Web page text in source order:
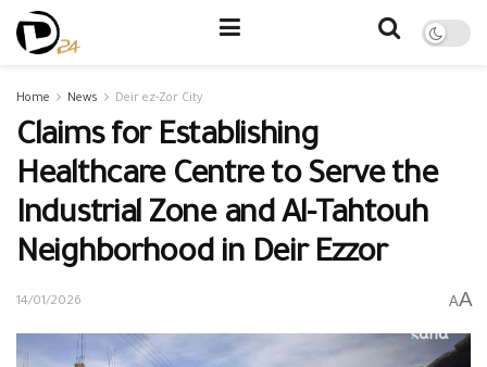
Home News Deir ez-Zor City
Claims for Establishing
Healthcare Centre to Serve the
Industrial Zone and Al-Tahtouh
Neighborhood in Deir Ezzor
14/01/2026 AA